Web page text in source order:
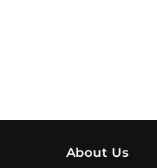
About Us